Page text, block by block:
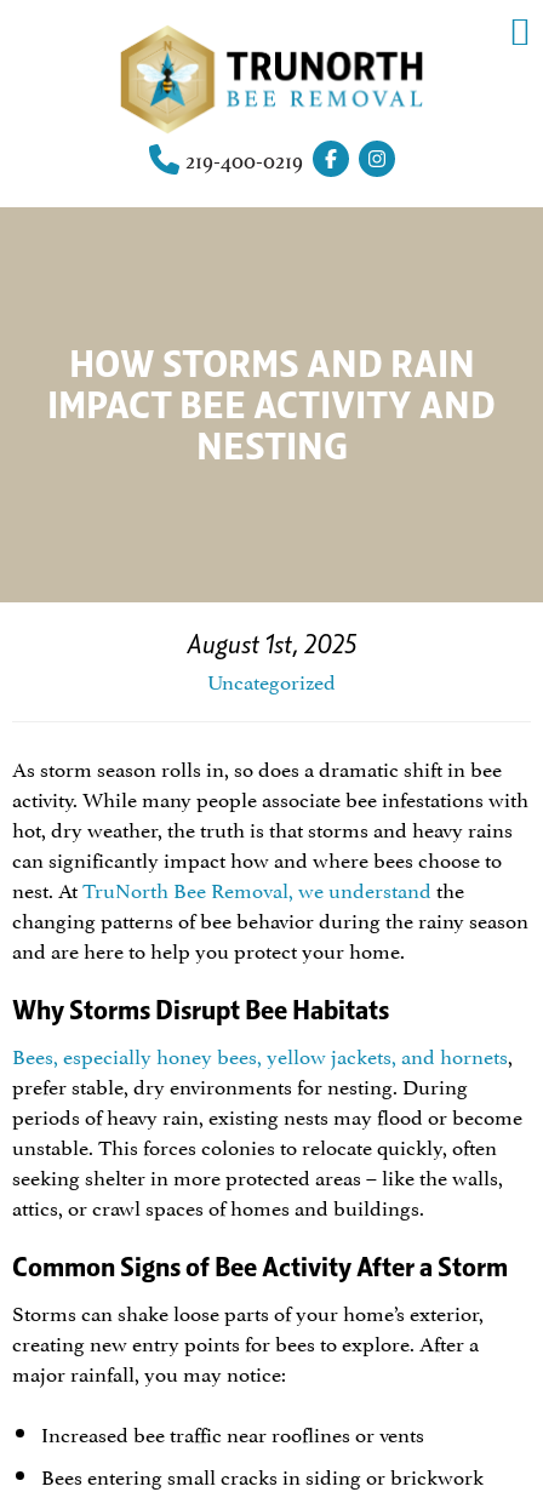
219-400-0219
HOW STORMS AND RAIN
IMPACT BEE ACTIVITY AND
NESTING
August 1st, 2025
Uncategorized
As storm season rolls in, so does a dramatic shift in bee
activity. While many people associate bee infestations with
hot, dry weather, the truth is that storms and heavy rains
can significantly impact how and where bees choose to
nest. AtTruNorth Bee Removal, we understand the
changing patterns of bee behavior during the rainy season
and are here to help you protect your home.
Why Storms Disrupt Bee Habitats
Bees, especially honey bees, yellow jackets, and hornets,
prefer stable, dry environments for nesting. During
periods of heavy rain, existing nests may flood or become
unstable. This forces colonies to relocate quickly, often
seeking shelter in more protected areas – like the walls,
attics, or crawl spaces of homes and buildings.
Common Signs of Bee Activity After a Storm
Storms can shake loose parts of your home’s exterior,
creating new entry points for bees to explore. After a
major rainfall, you may notice:
Increased bee traffic near rooflines or vents
Bees entering small cracks in siding or brickwork